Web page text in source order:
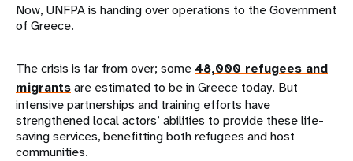
Now, UNFPA is handing over operations to the Government
of Greece.
The crisis is far from over; some 48,000 refugees and
migrantsare estimated to be in Greece today. But
intensive partnerships and training efforts have
strengthened local actors’ abilities to provide these life-
saving services, benefitting both refugees and host
communities.